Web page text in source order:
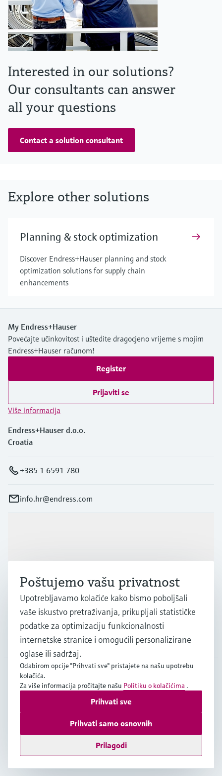
Interested in our solutions?
Our consultants can answer
all your questions
Contact a solution consultant
Explore other solutions
Planning & stock optimization
Discover Endress+Hauser planning and stock
optimization solutions for supply chain
enhancements
My Endress+Hauser
Povećajte učinkovitost i uštedite dragocjeno vrijeme s mojim
Endress+Hauser računom!
Register
Prijaviti se
Više informacija
Endress+Hauser d.o.o.
Croatia
+385 1 6591 780
info.hr@endress.com
Podrška
Tvrtka
HRV•Hrvatski
Copyright © Endress+Hauser Group Services AG
ImprintTerms of useData ProtectionOpći uvjeti poslovanja
Poštujemo vašu privatnost
Upotrebljavamo kolačiće kako bismo poboljšali
vaše iskustvo pretraživanja, prikupljali statističke
podatke za optimizaciju funkcionalnosti
internetske stranice i omogućili personalizirane
oglase ili sadržaj.
Odabirom opcije "Prihvati sve" pristajete na našu upotrebu
kolačića.
Za više informacija pročitajte našu Politiku o kolačićima .
Prilagodi
Prihvati samo osnovnih
Prihvati sve